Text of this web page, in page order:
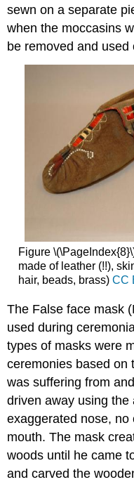
sewn on a separate
when the moccasins
be removed and used
Figure
made of leather (!!),
hair, beads, brass) CC
The False face mask
used during
types of masks were
ceremonies based on
was suffering from
driven away using
exaggerated nose,
mouth. The mask
woods until he came
and carved the